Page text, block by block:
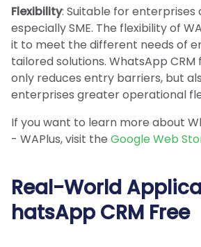
Flexibility: Suitable for enterprises
especially SME. The flexibility of
it to meet the different needs of
tailored solutions. WhatsApp CRM
only reduces entry barriers, but
enterprises greater operational
If you want to learn more about
- WAPlus, visit the Google Web
Real-World
hatsApp CRM Free